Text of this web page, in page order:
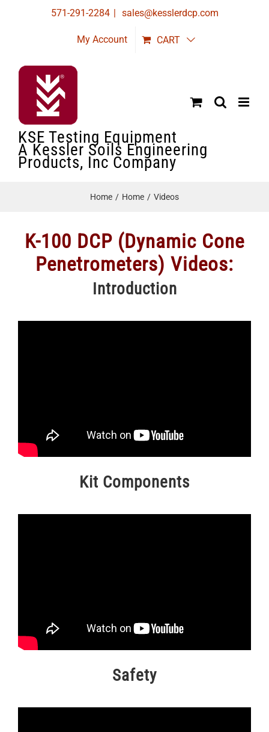
571-291-2284 | sales@kesslerdcp.com
My Account CART
KSE Testing Equipment
A Kessler Soils Engineering
Products, Inc Company
Home Home Videos
K-100 DCP (Dynamic Cone
Penetrometers) Videos:
Introduction
Kit Components
Safety